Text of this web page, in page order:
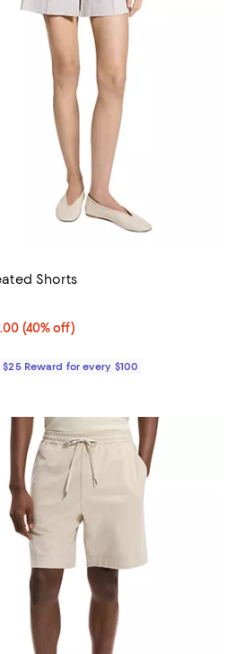
Shorts
40% off;
(40% off)
$235.00
5.0 out of 5; 1 reviews;
$25 Reward for every $100